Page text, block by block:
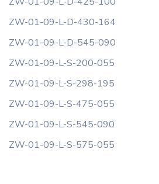
ZW-01-09-L-D-430-164
ZW-01-09-L-D-545-090
ZW-01-09-L-S-200-055
ZW-01-09-L-S-298-195
ZW-01-09-L-S-475-055
ZW-01-09-L-S-545-090
ZW-01-09-L-S-575-055